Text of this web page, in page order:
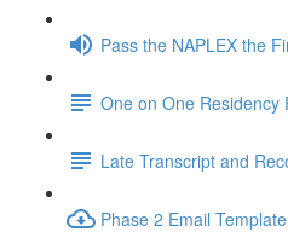
Pass the NAPLEX the
One on One Residency
Late Transcript and
Phase 2 Email Template